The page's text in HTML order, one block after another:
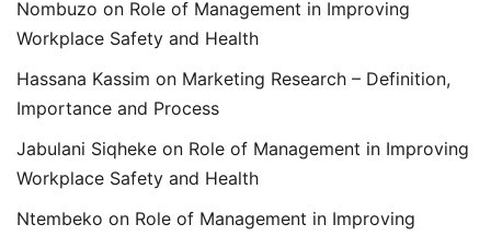
Nombuzo on Role of Management in Improving
Workplace Safety and Health
Hassana Kassim on Marketing Research – Definition,
Importance and Process
Jabulani Siqheke on Role of Management in Improving
Workplace Safety and Health
Ntembeko on Role of Management in Improving